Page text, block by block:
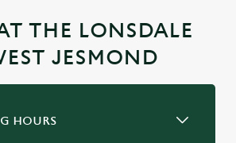
THE LONSDALE
JESMOND
HOURS